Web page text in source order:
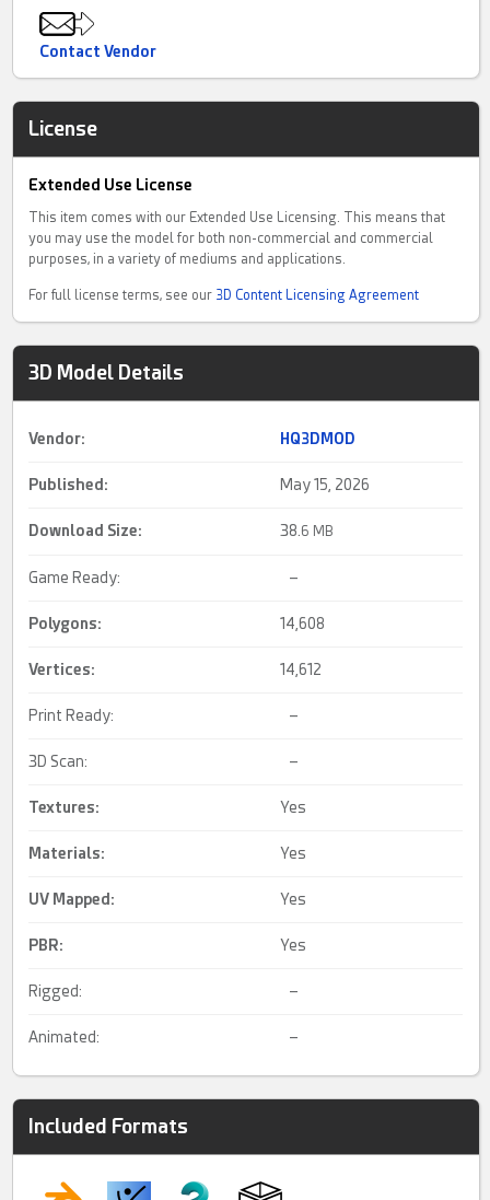
Contact Vendor
License
Extended Use License
This item comes with our Extended Use Licensing. This means that
you may use the model for both non-commercial and commercial
purposes, in a variety of mediums and applications.
For full license terms, see our 3D Content Licensing Agreement
3D Model Details
Vendor: HQ3DMOD
Published: May 15, 2026
Download Size: 38.6 MB
Game Ready: –
Polygons: 14,608
Vertices: 14,612
Print Ready: –
3D Scan: –
Textures: Yes
Materials: Yes
UV Mapped : Yes
PBR: Yes
Rigged: –
Animated: –
Included Formats